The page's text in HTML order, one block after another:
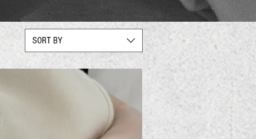
SORT BY